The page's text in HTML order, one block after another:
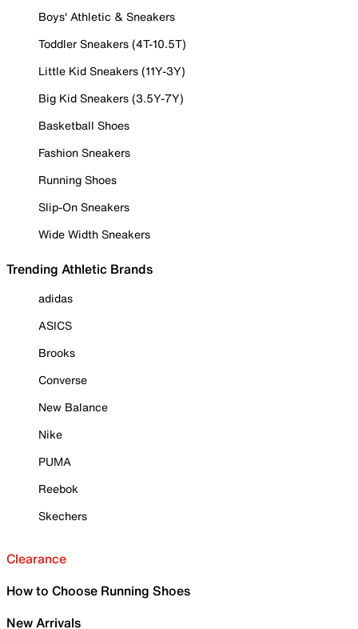
Boys' Athletic & Sneakers
Toddler Sneakers (4T-10.5T)
Little Kid Sneakers (11Y-3Y)
Big Kid Sneakers (3.5Y-7Y)
Basketball Shoes
Fashion Sneakers
Running Shoes
Slip-On Sneakers
Wide Width Sneakers
Trending Athletic Brands
adidas
ASICS
Brooks
Converse
New Balance
Nike
PUMA
Reebok
Skechers
Clearance
How to Choose Running Shoes
New Arrivals